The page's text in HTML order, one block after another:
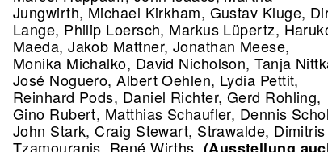
Jungwirth, Michael Kirkham, Gustav Kluge,
Lange, Philip Loersch, Markus Lüpertz,
Maeda, Jakob Mattner, Jonathan Meese,
Monika Michalko, David Nicholson, Tanja
José Noguero, Albert Oehlen, Lydia Pettit,
Reinhard Pods, Daniel Richter, Gerd Rohling,
Gino Rubert, Matthias Schaufler, Dennis
John Stark, Craig Stewart, Strawalde, Dimitris
Tzamouranis, René Wirths.